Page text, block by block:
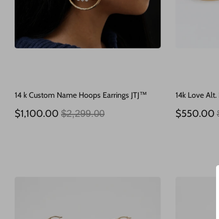
14 k Custom Name Hoops Earrings JTJ™
$1,100.00 Regular
$2,299.00
14k Love
$550.00